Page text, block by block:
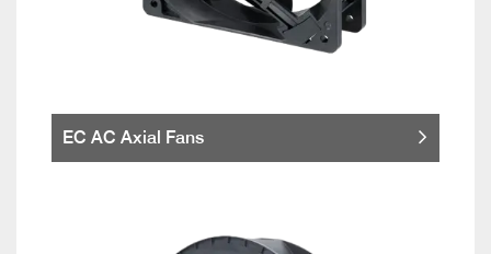
EC AC Axial Fans